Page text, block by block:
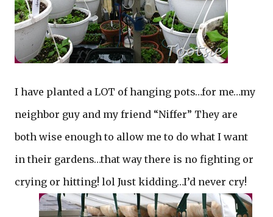
I have planted a LOT of hanging pots…for me…my
neighbor guy and my friend “Niffer” They are
both wise enough to allow me to do what I want
in their gardens…that way there is no fighting or
crying or hitting! lol Just kidding…I’d never cry!